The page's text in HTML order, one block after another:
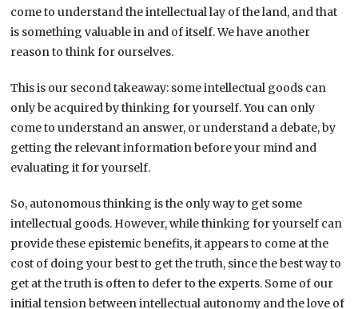
come to understand the intellectual lay of the land, and that
is something valuable in and of itself. We have another
reason to think for ourselves.
This is our second takeaway: some intellectual goods can
only be acquired by thinking for yourself. You can only
come to understand an answer, or understand a debate, by
getting the relevant information before your mind and
evaluating it for yourself.
So, autonomous thinking is the only way to get some
intellectual goods. However, while thinking for yourself can
provide these epistemic benefits, it appears to come at the
cost of doing your best to get the truth, since the best way to
get at the truth is often to defer to the experts. Some of our
initial tension between intellectual autonomy and the love of